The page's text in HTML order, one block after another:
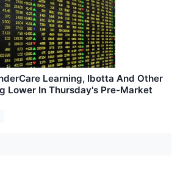
Learning, Ibotta And Other
Lower In Thursday's Pre-Market